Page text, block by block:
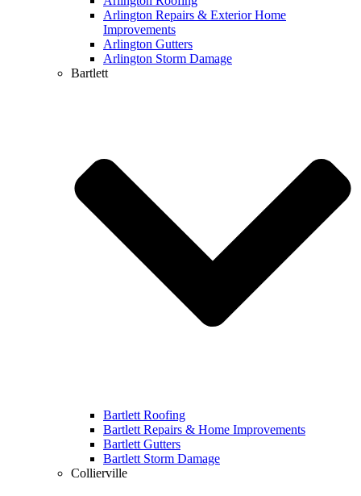
Arlington Repairs & Exterior Home
Improvements
Arlington Gutters
Arlington Storm Damage
Bartlett
Bartlett Roofing
Bartlett Repairs & Home Improvements
Bartlett Gutters
Bartlett Storm Damage
Collierville